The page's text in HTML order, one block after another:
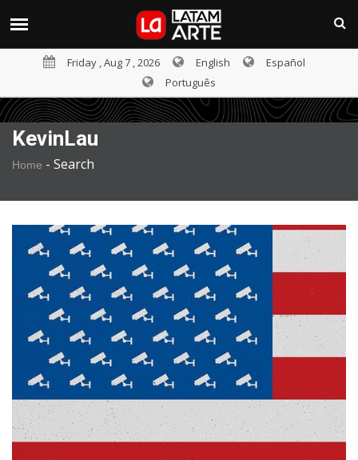
Friday , Aug 7 , 2026 English
Español
Português
KevinLau
Home - Search